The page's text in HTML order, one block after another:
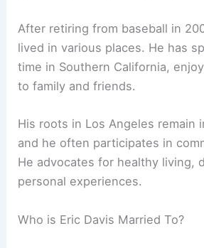
After retiring from baseball in
lived in various places. He has
time in Southern California,
to family and friends.
His roots in Los Angeles remain
and he often participates in
He advocates for healthy living,
personal experiences.
Who is Eric Davis Married To?